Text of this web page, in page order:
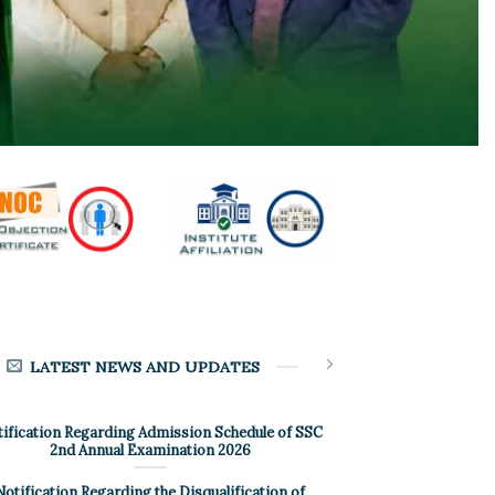
LATEST NEWS AND UPDATES
Regarding Admission Schedule of SSC
2nd Annual Examination 2026